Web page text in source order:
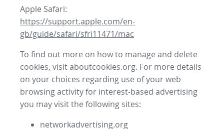
Apple Safari:
https://support.apple.com/en-
gb/guide/safari/sfri11471/mac
To find out more on how to manage and delete
cookies, visit aboutcookies.org. For more details
on your choices regarding use of your web
browsing activity for interest-based advertising
you may visit the following sites:
networkadvertising.org